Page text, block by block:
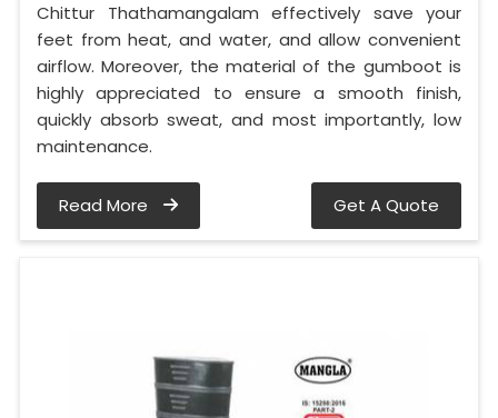
Chittur Thathamangalam effectively save your
feet from heat, and water, and allow convenient
airflow. Moreover, the material of the gumboot is
highly appreciated to ensure a smooth finish,
quickly absorb sweat, and most importantly, low
maintenance.
Read More Get A Quote